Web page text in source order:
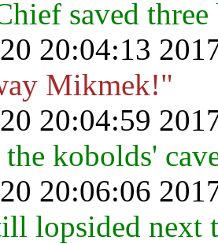
saved
20:04:13
Mikmek!"
20:04:59
kobolds'
20:06:06
lopsided next